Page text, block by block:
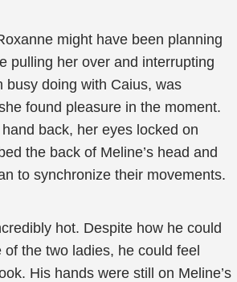
might have been planning
pulling her over and interrupting
busy doing with Caius, was
found pleasure in the moment.
back, her eyes locked on
the back of Meline’s head and
to synchronize their movements.
hot. Despite how he could
the two ladies, he could feel
His hands were still on Meline’s